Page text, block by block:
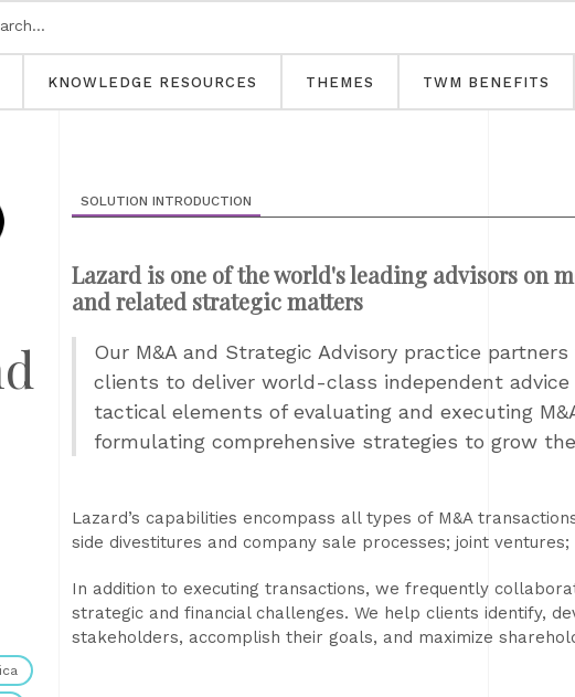
KNOWLEDGE RESOURCES THEMES TWM BENEFITS
SOLUTION INTRODUCTION
Lazard is one of the world's leading advisors on
and related strategic matters
Our M&A and Strategic Advisory practice
clients to deliver world-class independent
tactical elements of evaluating and executing
formulating comprehensive strategies to grow
Lazard’s capabilities encompass all types of M&A
side divestitures and company sale processes; joint
In addition to executing transactions, we frequently
strategic and financial challenges. We help clients identify,
stakeholders, accomplish their goals, and maximize